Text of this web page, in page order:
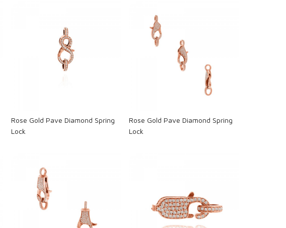
Loading...
Rose Gold Pave Diamond Spring
Lock
Loading...
Rose Gold Pave Diamond Spring
Lock
Loading... Loading...